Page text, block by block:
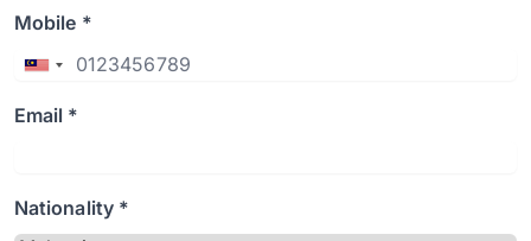
Mobile *
Email *
Nationality *